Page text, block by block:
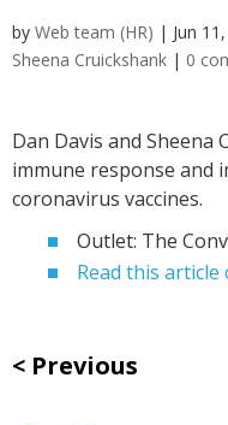
by Web team (HR) | Jun
Sheena Cruickshank | 0
Dan Davis and
immune response and
coronavirus vaccines.
Outlet: The
Read this
Previous